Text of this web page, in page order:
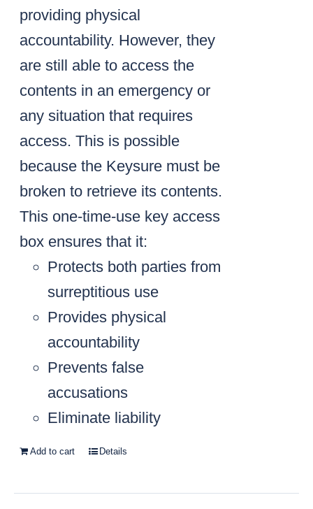
providing physical
accountability. However, they
are still able to access the
contents in an emergency or
any situation that requires
access. This is possible
because the Keysure must be
broken to retrieve its contents.
This one-time-use key access
box ensures that it:
Protects both parties from
surreptitious use
Provides physical
accountability
Prevents false
accusations
Eliminate liability
Add to cart Details